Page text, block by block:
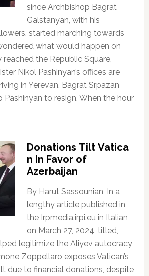
since Archbishop Bagrat
Galstanyan, with his
started marching towards
what would happen on
reached the Republic Square,
Nikol Pashinyan’s offices are
in Yerevan, Bagrat Srpazan
Pashinyan to resign. When the hour
Donations Tilt Vatica
n In Favor of
Azerbaijan
By Harut Sassounian, In a
lengthy article published in
the Irpmedia.irpi.eu in Italian
on March 27, 2024, titled,
legitimize the Aliyev autocracy
Zoppellaro exposes Vatican’s
due to financial donations, despite